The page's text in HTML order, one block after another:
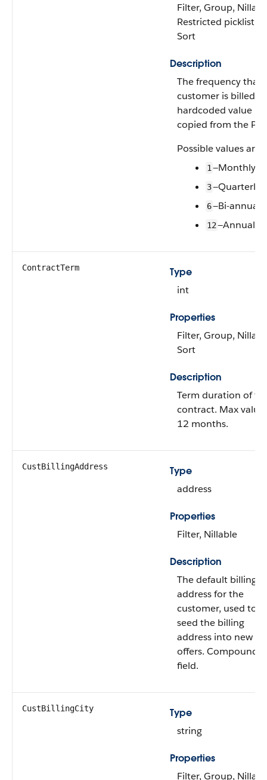
Filter, Group,
Restricted picklist,
Sort
Description
The frequency that
customer is billed. A
hardcoded value
copied from the
Possible values are:
1 —Monthly
3—Quarterly
6—Bi-annually
12—Annually
ContractTerm
Type
int
Properties
Filter, Group,
Sort
Description
Term duration of
contract. Max value
12 months.
CustBillingAddress
Type
address
Properties
Filter, Nillable
Description
The default billing
address for the
customer, used to
seed the billing
address into new
offers. Compound
field.
CustBillingCity
Type
string
Properties
Filter, Group,